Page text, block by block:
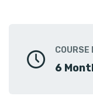
COURSE
6